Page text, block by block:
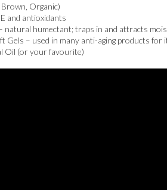
Organic)
and antioxidants
natural humectant; traps in and attracts
Gels – used in many anti-aging products for
Oil (or your favourite)